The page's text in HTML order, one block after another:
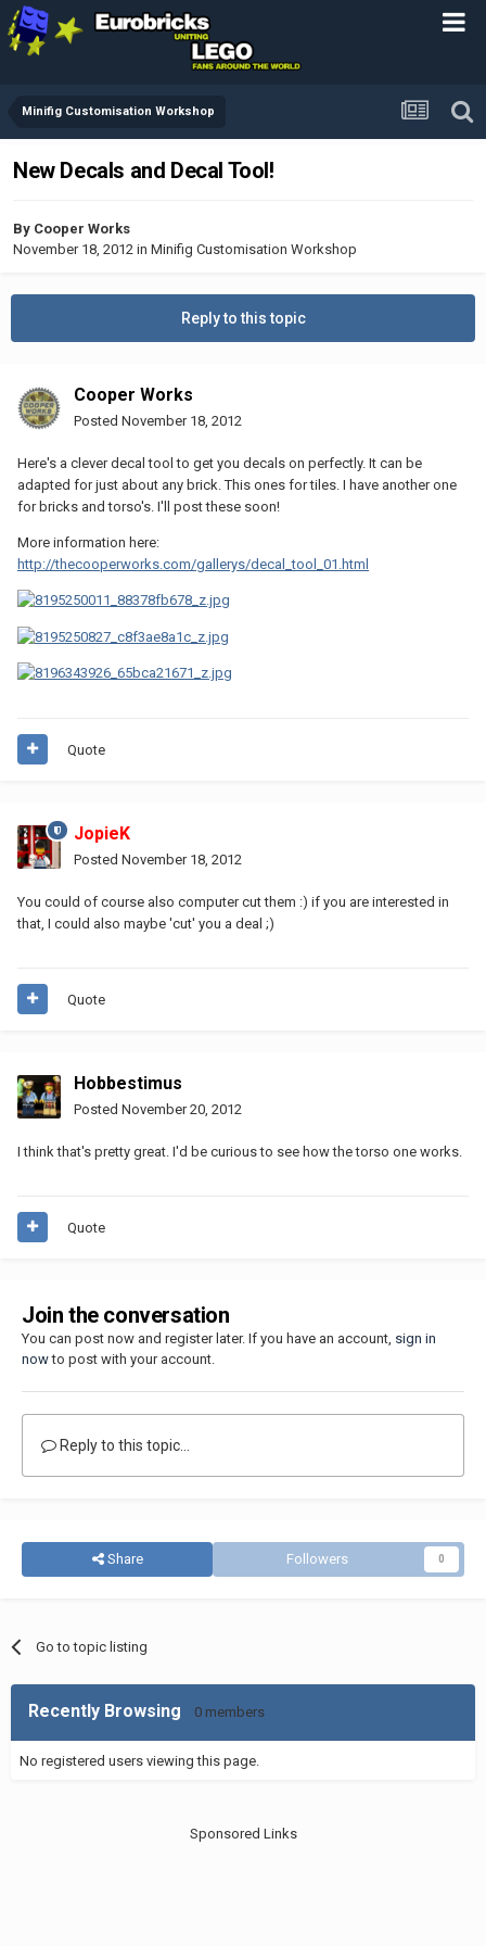
Minifig Customisation Workshop
New Decals and Decal Tool!
By Cooper Works
November 18, 2012 in Minifig Customisation Workshop
Reply to this topic
Cooper Works
Posted November 18, 2012
Here's a clever decal tool to get you decals on perfectly. It can be
adapted for just about any brick. This ones for tiles. I have another one
for bricks and torso's. I'll post these soon!
More information here:
http://thecooperworks.com/gallerys/decal_tool_01.html
Quote
JopieK
Posted November 18, 2012
You could of course also computer cut them :) if you are interested in
that, I could also maybe 'cut' you a deal ;)
Quote
Hobbestimus
Posted November 20, 2012
I think that's pretty great. I'd be curious to see how the torso one works.
Quote
Join the conversation
You can post now and register later. If you have an account, sign in
nowto post with your account.
Reply to this topic...
Share Followers 0
Go to topic listing
Recently Browsing 0 members
No registered users viewing this page.
Sponsored Links